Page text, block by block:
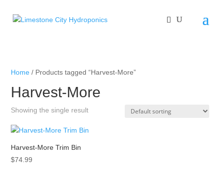
Home / Products tagged “Harvest-More”
Harvest-More
Showing the single result
Harvest-More Trim Bin
$74.99